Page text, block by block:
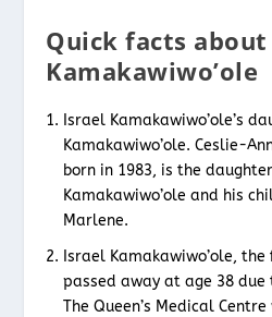
Quick facts about
Kamakawiwo’ole
Israel Kamakawiwo’ole’s
Kamakawiwo’ole. Ceslie-
born in 1983, is the
Kamakawiwo’ole and his
Marlene.
Israel Kamakawiwo’ole,
passed away at age 38
The Queen’s Medical